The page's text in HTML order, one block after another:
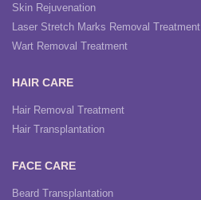
Skin Rejuvenation
Laser Stretch Marks Removal Treatment
Wart Removal Treatment
HAIR CARE
Hair Removal Treatment
Hair Transplantation
FACE CARE
Beard Transplantation